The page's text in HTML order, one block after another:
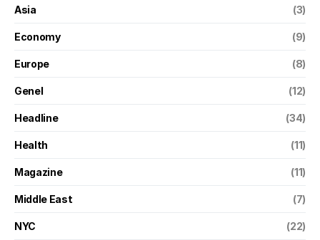
Asia (3)
Economy (9)
Europe (8)
Genel (12)
Headline (34)
Health (11)
Magazine (11)
Middle East (7)
NYC (22)